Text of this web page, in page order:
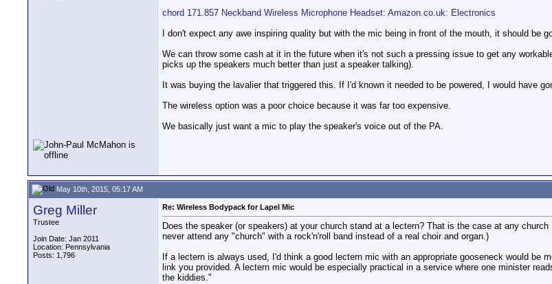
chord 171.857 Neckband Wireless Microphone Headset: Amazon.co.uk: Electronics
I don't expect any awe inspiring quality but with the mic being in front of the mouth, it should be
We can throw some cash at it in the future when it's not such a pressing issue to get any
picks up the speakers much better than just a speaker talking).
It was buying the lavalier that triggered this. If I'd known it needed to be powered, I would have
The wireless option was a poor choice because it was far too expensive.
We basically just want a mic to play the speaker's voice out of the PA.
May 10th, 2015, 05:17 AM
Greg Miller
Trustee
Join Date: Jan 2011
Location: Pennsylvania
Posts: 1,796
Re: Wireless Bodypack for Lapel Mic
Does the speaker (or speakers) at your church stand at a lectern? That is the case at any
never attend any "church" with a rock'n'roll band instead of a real choir and organ.)
If a lectern is always used, I'd think a good lectern mic with an appropriate gooseneck would be
link you provided. A lectern mic would be especially practical in a service where one minister
the kiddies."